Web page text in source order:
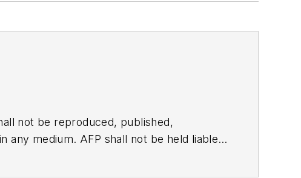
not be reproduced, published,
medium. AFP shall not be held liable